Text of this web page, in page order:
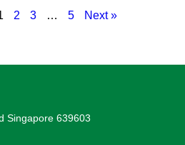
2 3 … 5 Next »
Singapore 639603